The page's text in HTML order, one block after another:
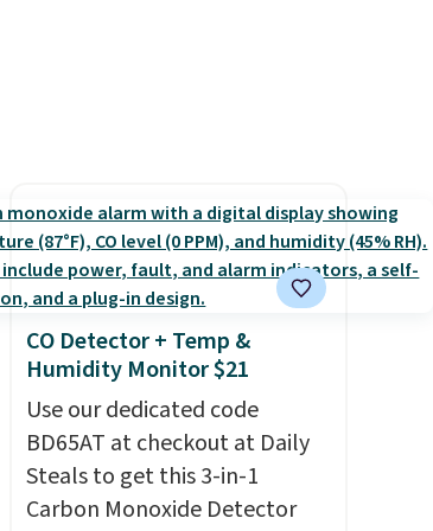
CO Detector + Temp &
Humidity Monitor $21
Use our dedicated code
BD65AT at checkout at Daily
Steals to get this 3-in-1
Carbon Monoxide Detector